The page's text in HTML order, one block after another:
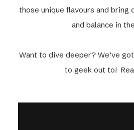
those unique flavours and bring
and balance in
Want to dive deeper? We’ve
to geek out to!